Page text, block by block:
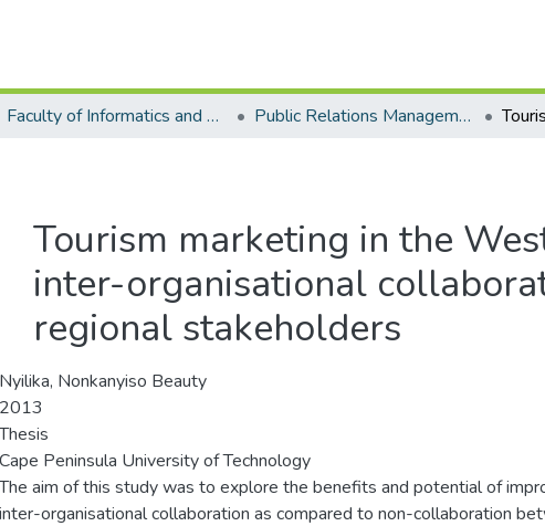
Faculty of Informatics and Design - Department of Public Relations Management Public Relations Management - Master's Degree
Tourism marketing in the
inter-organisational
regional stakeholders
Nyilika, Nonkanyiso Beauty
2013
Cape Peninsula University of Technology
aim of this study was to explore the benefits and potential of
inter-organisational collaboration as compared to non-collaboration